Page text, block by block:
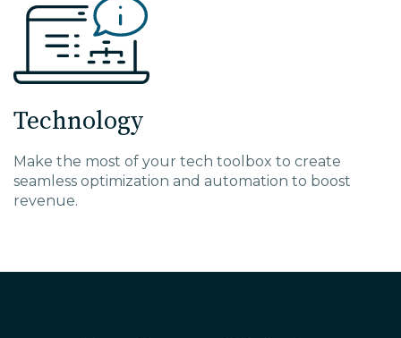
Technology
Make the most of your tech toolbox to create
seamless optimization and automation to boost
revenue.